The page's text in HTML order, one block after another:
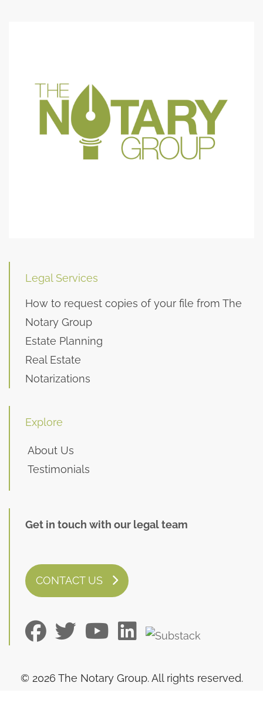
Legal Services
How to request copies of your file from The
Notary Group
Estate Planning
Real Estate
Notarizations
Explore
About Us
Testimonials
Get in touch with our legal team
CONTACT US
© 2026 The Notary Group. All rights reserved.